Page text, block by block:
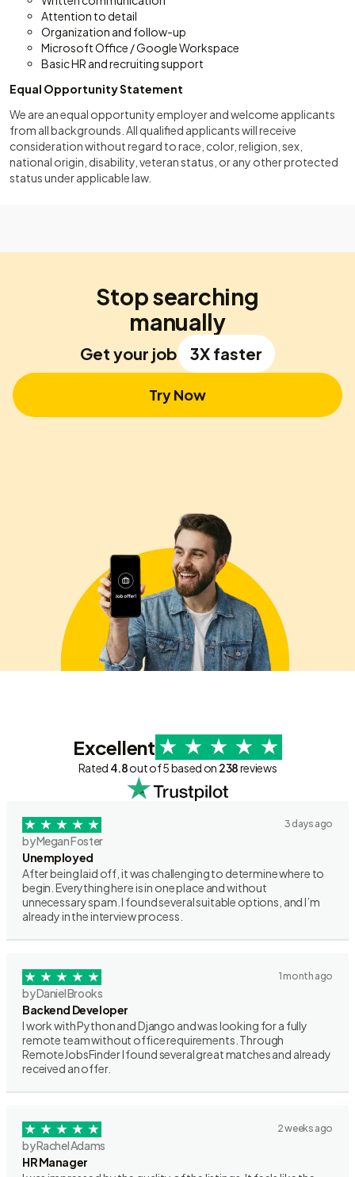
Attention to detail
Organization and follow-up
Microsoft Office / Google Workspace
Basic HR and recruiting support
Equal Opportunity Statement
We are an equal opportunity employer and welcome applicants
from all backgrounds. All qualified applicants will receive
consideration without regard to race, color, religion, sex,
national origin, disability, veteran status, or any other protected
status under applicable law.
Stop searching
manually
Get your job 3X faster
Try Now
Excellent
Rated 4.8out of 5 based on 238reviews
3 days ago
by Megan Foster
Unemployed
After being laid off, it was challenging to determine where to
begin. Everything here is in one place and without
unnecessary spam. I found several suitable options, and I’m
already in the interview process.
1 month ago
by Daniel Brooks
Backend Developer
I work with Python and Django and was looking for a fully
remote team without office requirements. Through
RemoteJobsFinder I found several great matches and already
received an offer.
2 weeks ago
by Rachel Adams
HR Manager